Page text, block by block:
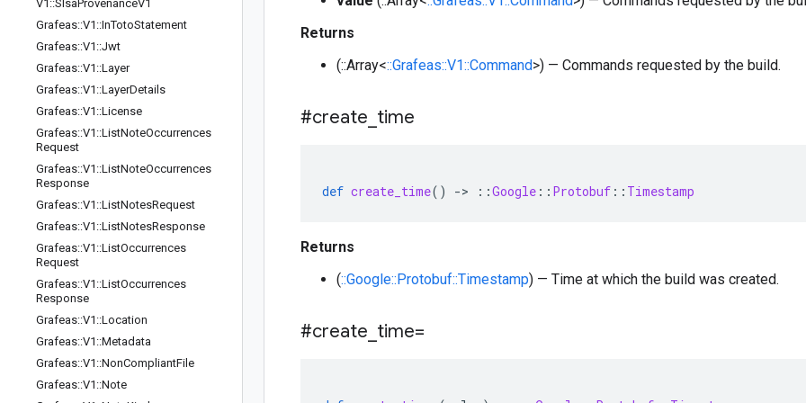
V1 ::Slsa ProvenanceV1
Grafeas::V1 ::InTotoStatement
Grafeas::V1 ::Jwt
Grafeas::V1 ::Layer
Grafeas::V1 ::LayerDetails
Grafeas::V1 ::License
Grafeas::V1 ::ListNoteOccurrences
Request
Grafeas::V1 ::ListNoteOccurrences
Response
Grafeas::V1 ::ListNotesRequest
Grafeas::V1 ::ListNotesResponse
Grafeas::V1 ::ListOccurrences
Request
Grafeas::V1 ::ListOccurrences
Response
Grafeas::V1 ::Location
Grafeas::V1 ::Metadata
Grafeas::V1 ::NonCompliantFile
Grafeas::V1 ::Note
Returns
(::Array<::Grafeas::V1::Command>) — Commands requested by the build.
#create time
def create_time() -> ::Google :: Protobuf :: Timestamp
Returns
(::Google::Protobuf::Timestamp) — Time at which the build was created.
#create time=